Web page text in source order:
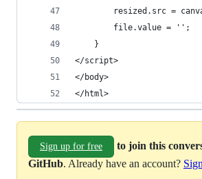
resized.src =
        file.value = '';
    }
</script>
</body>
</html>
Sign up for free
to join this
GitHub. Already have an account?